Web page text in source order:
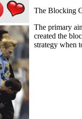
The Blocking
The primary
created the
strategy when